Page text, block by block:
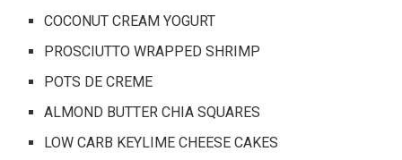
COCONUT CREAM YOGURT
PROSCIUTTO WRAPPED SHRIMP
POTS DE CREME
ALMOND BUTTER CHIA SQUARES
LOW CARB KEYLIME CHEESE CAKES